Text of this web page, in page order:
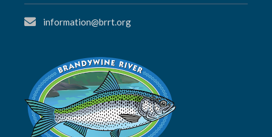
information@brrt.org